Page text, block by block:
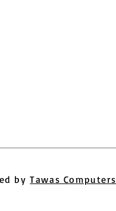
byTawas Computers